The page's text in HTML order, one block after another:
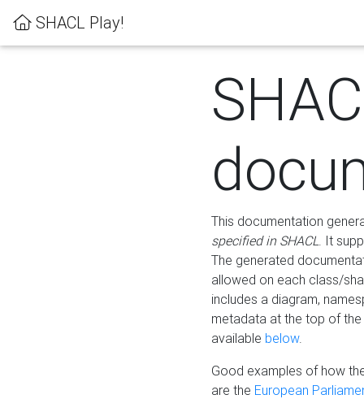
SHACL Play!
This documentation
specified in SHACL. It
The generated
allowed on each class/
includes a diagram,
metadata at the top of
available below.
Good examples of how
are the European